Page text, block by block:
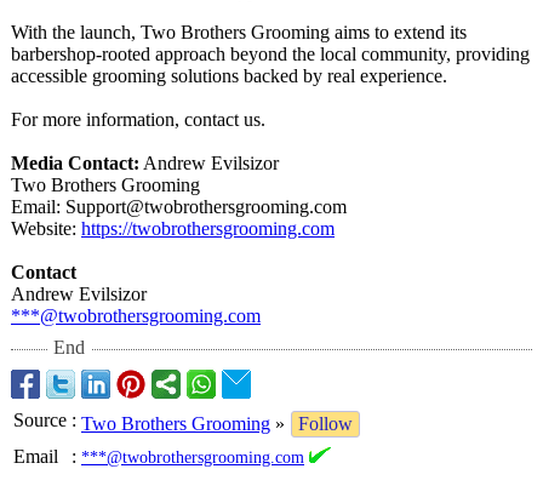
With the launch, Two Brothers Grooming aims to extend its
barbershop-rooted approach beyond the local community, providing
accessible grooming solutions backed by real experience.
For more information, contact us.
Media Contact: Andrew Evilsizor
Two Brothers Grooming
Email: Support@twobrothersgrooming.com
Website: https://twobrothersgrooming.com
Contact
Andrew Evilsizor
***@twobrothersgrooming.com
End
Source : Two Brothers Grooming »
Follow
Email
: ***@twobrothersgrooming.com